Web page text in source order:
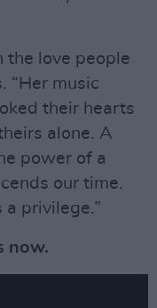
the love people
“Her music
their hearts
alone. A
power of a
our time.
a privilege.”
now.